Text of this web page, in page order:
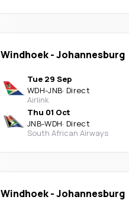
Windhoek-Johannesburg
Tue 29 Sep
WDH-JNB· Direct
Airlink
Thu 01 Oct
JNB-WDH· Direct
South African Airways
Windhoek-Johannesburg